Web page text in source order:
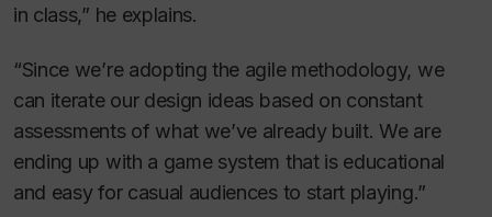
in class,” he explains.
“Since we’re adopting the agile methodology, we
can iterate our design ideas based on constant
assessments of what we’ve already built. We are
ending up with a game system that is educational
and easy for casual audiences to start playing.”